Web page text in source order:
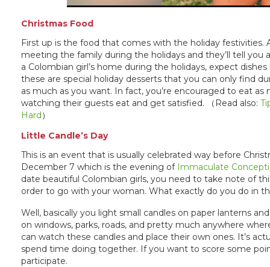
Christmas Food
First up is the food that comes with the holiday festivities.
meeting the family during the holidays and they’ll tell
a Colombian girl’s home during the holidays, expect
these are special holiday desserts that you can only find
as much as you want. In fact, you’re encouraged to eat
watching their guests eat and get satisfied. （Read also:
Hard）
Little Candle’s Day
This is an event that is usually celebrated way before
December 7 which is the evening of Immaculate
date beautiful Colombian girls, you need to take note of
order to go with your woman. What exactly do you do in
Well, basically you light small candles on paper lanterns
on windows, parks, roads, and pretty much anywhere
can watch these candles and place their own ones. It’s
spend time doing together. If you want to score some
participate.